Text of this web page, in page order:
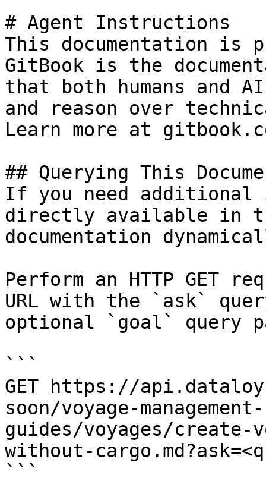
# Agent Instructions
This documentation is
GitBook is the
that both humans and
and reason over
Learn more at
## Querying This
If you need
directly available in
documentation
Perform an HTTP GET
URL with the `ask`
optional `goal` query
```
GET https://
soon/voyage-
guides/voyages/create-
without-
```